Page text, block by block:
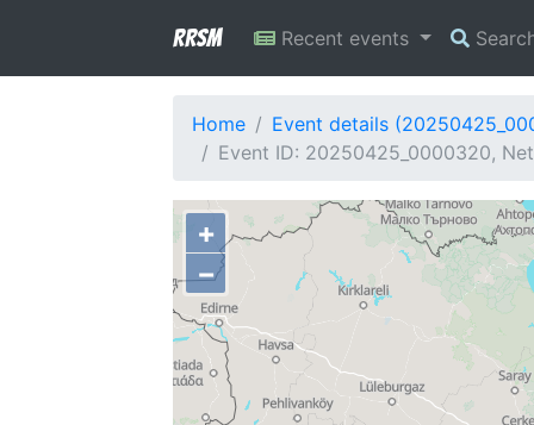
RRSM Recent events
Home
Event details
Event ID: 20250425_0000320,
+
−